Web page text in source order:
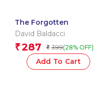
The Forgotten
David Baldacci
₹287 ₹ 399(28% OFF)
Add To Cart